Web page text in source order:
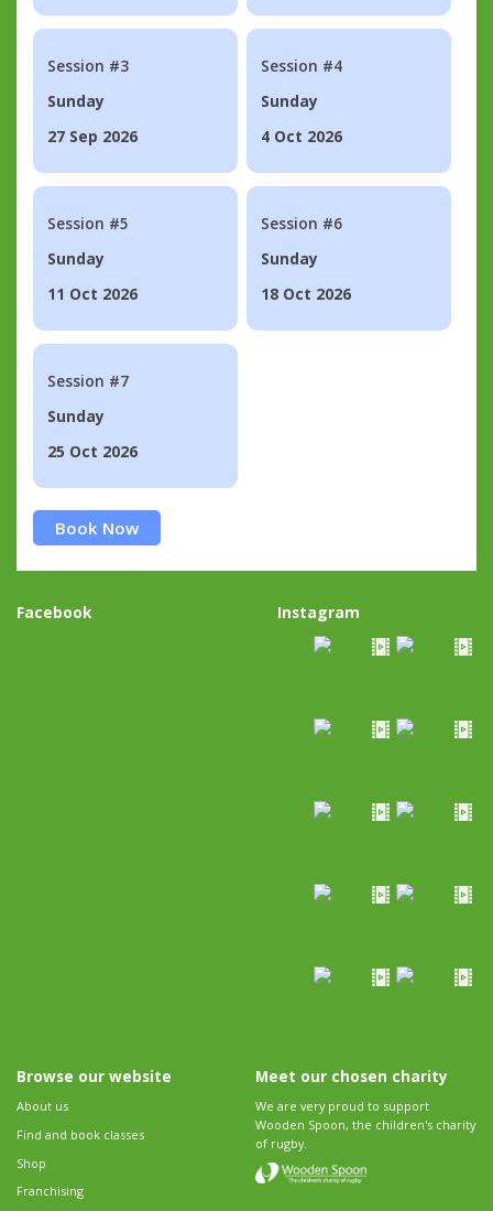
Session #3
Sunday
27 Sep 2026
Session #4
Sunday
4 Oct 2026
Session #5
Sunday
11 Oct 2026
Session #6
Sunday
18 Oct 2026
Session #7
Sunday
25 Oct 2026
Book Now
Facebook Instagram
Browse our website
About us
Find and book classes
Shop
Franchising
Meet our chosen charity
We are very proud to support
Wooden Spoon, the children's charity
of rugby.